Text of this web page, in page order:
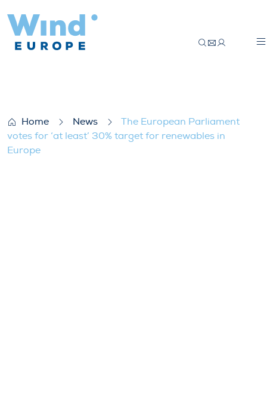
Home News
The European Parliament
votes for ‘at least’ 30% target for renewables in
Europe